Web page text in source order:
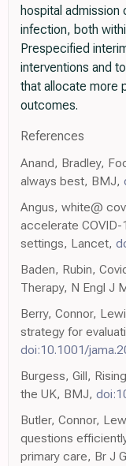
hospital admission
infection, both
Prespecified
interventions and
that allocate more
outcomes.
References
Anand, Bradley,
always best, BMJ,
Angus, white@
accelerate
settings, Lancet,
Baden, Rubin,
Therapy, N Engl J
Berry, Connor,
strategy for
doi:10.1001/
Burgess, Gill,
the UK, BMJ,
Butler, Connor,
questions
primary care, Br J